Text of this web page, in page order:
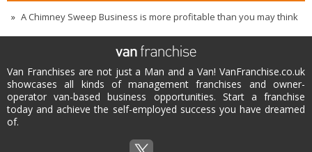
A Chimney Sweep Business is more profitable than you may think
Van Franchises are not just a Man and a Van! VanFranchise.co.uk
showcases all kinds of management franchises and owner-
operator van-based business opportunities. Start a franchise
today and achieve the self-employed success you have dreamed
of.